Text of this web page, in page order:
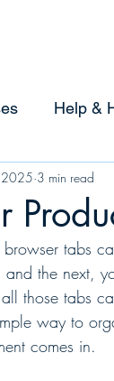
Help &
3 min read
browser tabs
and the next,
those tabs
way to
comes in.